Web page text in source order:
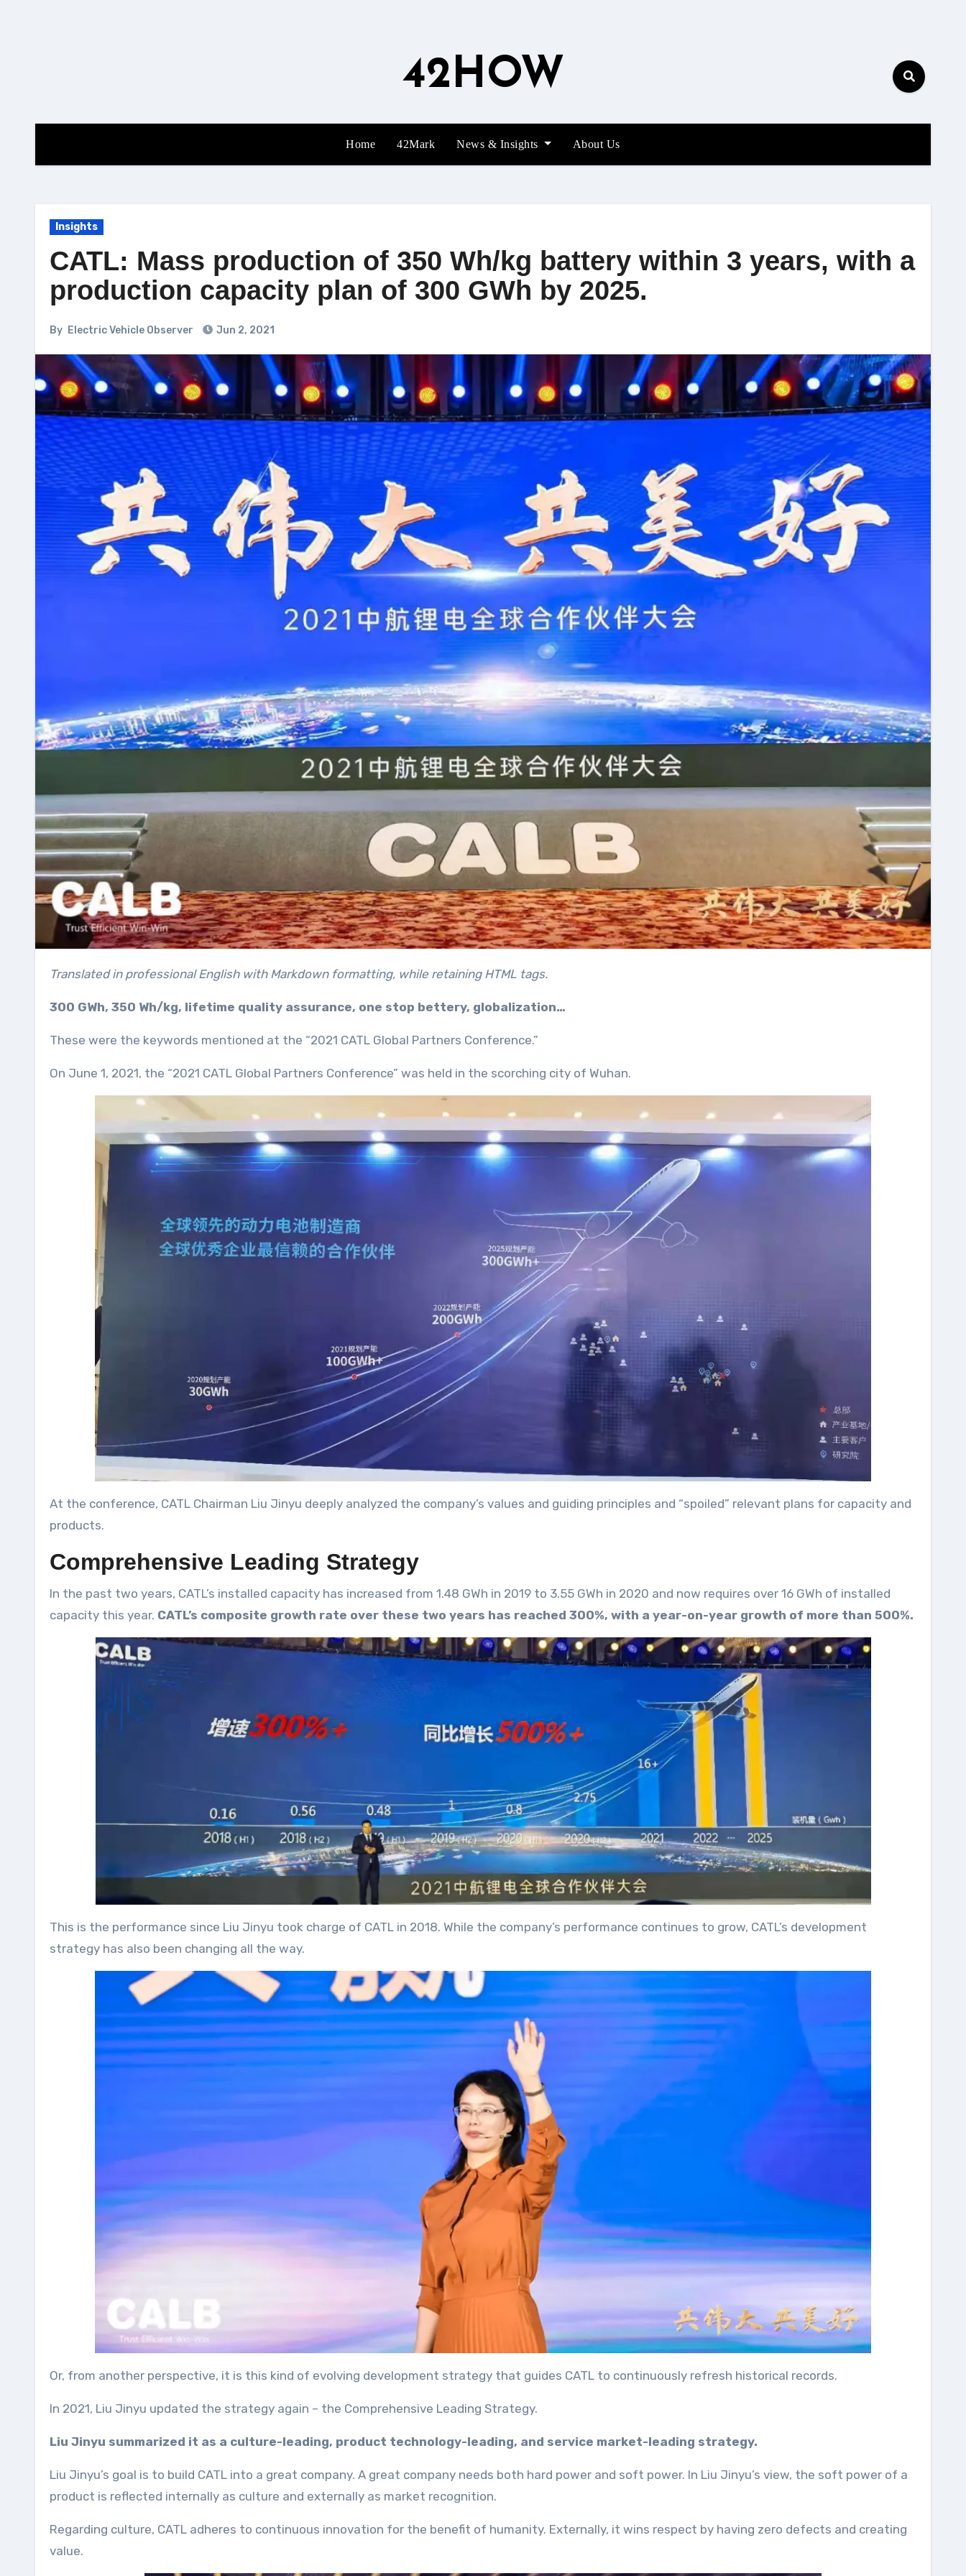
42HOW
Home 42Mark News & Insights About Us
Insights
CATL: Mass production of 350 Wh/kg battery within 3 years, with a
production capacity plan of 300 GWh by 2025.
By Electric Vehicle Observer Jun 2, 2021
Translated in professional English with Markdown formatting, while retaining HTML tags.
300 GWh, 350 Wh/kg, lifetime quality assurance, one stop bettery, globalization…
These were the keywords mentioned at the “2021 CATL Global Partners Conference.”
On June 1, 2021, the “2021 CATL Global Partners Conference” was held in the scorching city of Wuhan.
At the conference, CATL Chairman Liu Jinyu deeply analyzed the company’s values and guiding principles and “spoiled” relevant plans for capacity and
products.
Comprehensive Leading Strategy
In the past two years, CATL’s installed capacity has increased from 1.48 GWh in 2019 to 3.55 GWh in 2020 and now requires over 16 GWh of installed
capacity this year. CATL’s composite growth rate over these two years has reached 300%, with a year-on-year growth of more than 500%.
This is the performance since Liu Jinyu took charge of CATL in 2018. While the company’s performance continues to grow, CATL’s development
strategy has also been changing all the way.
Or, from another perspective, it is this kind of evolving development strategy that guides CATL to continuously refresh historical records.
In 2021, Liu Jinyu updated the strategy again – the Comprehensive Leading Strategy.
Liu Jinyu summarized it as a culture-leading, product technology-leading, and service market-leading strategy.
Liu Jinyu’s goal is to build CATL into a great company. A great company needs both hard power and soft power. In Liu Jinyu’s view, the soft power of a
product is reflected internally as culture and externally as market recognition.
Regarding culture, CATL adheres to continuous innovation for the benefit of humanity. Externally, it wins respect by having zero defects and creating
value.